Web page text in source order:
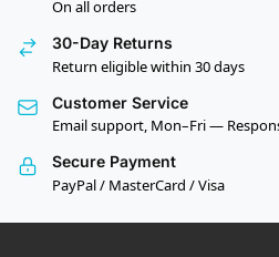
On all orders
30-Day Returns
Return eligible within 30 days
Customer Service
Email support, Mon–Fri —
Secure Payment
PayPal / MasterCard / Visa